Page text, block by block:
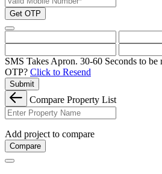
Get OTP
SMS Takes Apron. 30-60 Seconds to be
OTP? Click to Resend
Submit
Compare Property List
Add project to compare
Compare